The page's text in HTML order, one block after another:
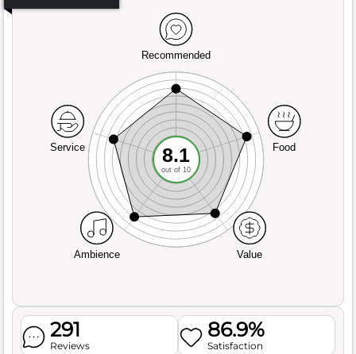
Recommended
Service
Ambience Value
Food
8.1
out of 10
291
Reviews
86.9%
Satisfaction